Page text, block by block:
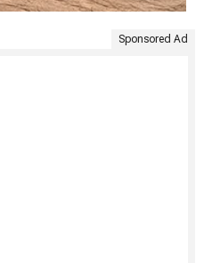
Sponsored Ad